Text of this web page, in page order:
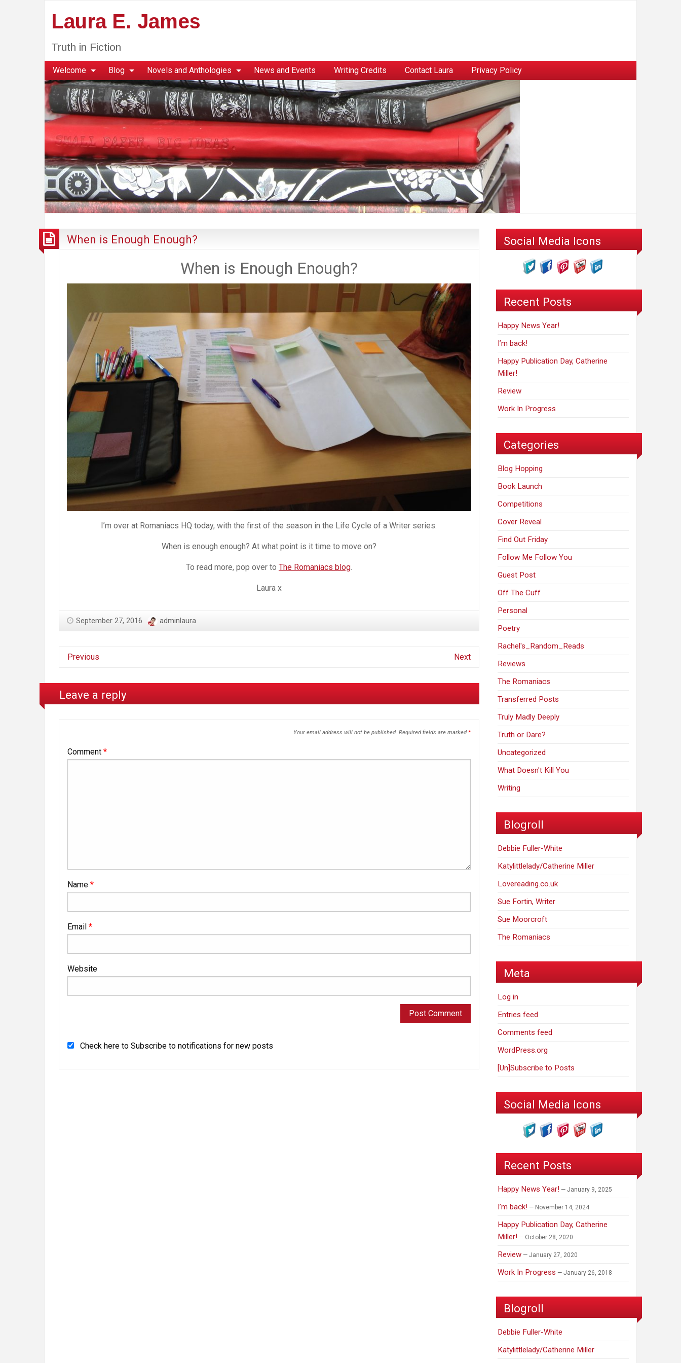
Laura E. James
Truth in Fiction
Welcome Blog Novels and Anthologies News and Events Writing Credits Contact Laura Privacy Policy
When is Enough Enough?
When is Enough Enough?
I’m over at Romaniacs HQ today, with the first of the season in the Life Cycle of a Writer series.
When is enough enough? At what point is it time to move on?
To read more, pop over to The Romaniacs blog.
Laura x
September 27, 2016 adminlaura
Previous Next
Leave a reply
Your email address will not be published. Required fields are marked *
Comment *
Name *
Email *
Website
Check here to Subscribe to notifications for new posts
Social Media Icons
Recent Posts
Happy News Year!
I’m back!
Happy Publication Day, Catherine
Miller!
Review
Work In Progress
Categories
Blog Hopping
Book Launch
Competitions
Cover Reveal
Find Out Friday
Follow Me Follow You
Guest Post
Off The Cuff
Personal
Poetry
Rachel's_Random_Reads
Reviews
The Romaniacs
Transferred Posts
Truly Madly Deeply
Truth or Dare?
Uncategorized
What Doesn't Kill You
Writing
Blogroll
Debbie Fuller-White
Katylittlelady/Catherine Miller
Lovereading.co.uk
Sue Fortin, Writer
Sue Moorcroft
The Romaniacs
Meta
Log in
Entries feed
Comments feed
WordPress.org
[Un]Subscribe to Posts
Social Media Icons
Recent Posts
Happy News Year! January 9, 2025
I’m back! November 14, 2024
Happy Publication Day, Catherine
Miller!
October 28, 2020
Review January 27, 2020
Work In Progress January 26, 2018
Blogroll
Debbie Fuller-White
Katylittlelady/Catherine Miller